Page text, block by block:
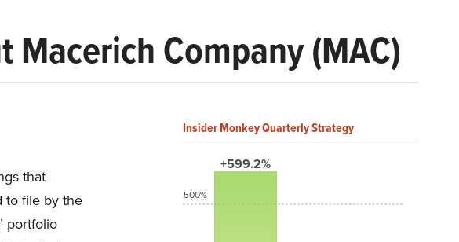
Macerich Company (MAC)
that
to file by the
portfolio
Insider Monkey Quarterly Strategy
+599.2%
500%